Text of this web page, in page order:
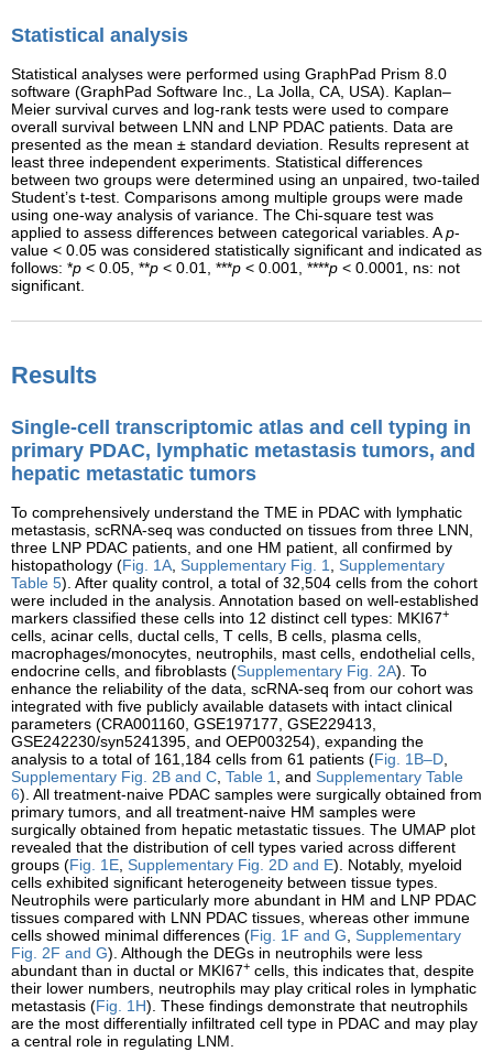
Statistical analysis
Statistical analyses were performed using GraphPad Prism 8.0
software (GraphPad Software Inc., La Jolla, CA, USA). Kaplan–
Meier survival curves and log-rank tests were used to compare
overall survival between LNN and LNP PDAC patients. Data are
presented as the mean ± standard deviation. Results represent at
least three independent experiments. Statistical differences
between two groups were determined using an unpaired, two-tailed
Student’s t-test. Comparisons among multiple groups were made
using one-way analysis of variance. The Chi-square test was
applied to assess differences between categorical variables. Ap-
value < 0.05 was considered statistically significant and indicated as
follows: *p < 0.05, **p < 0.01, ***p < 0.001, ****p < 0.0001, ns: not
significant.
Results
Single-cell transcriptomic atlas and cell typing in
primary PDAC, lymphatic metastasis tumors, and
hepatic metastatic tumors
To comprehensively understand the TME in PDAC with lymphatic
metastasis, scRNA-seq was conducted on tissues from three LNN,
three LNP PDAC patients, and one HM patient, all confirmed by
histopathology (Fig. 1A, Supplementary Fig. 1, Supplementary
Table 5). After quality control, a total of 32,504 cells from the cohort
were included in the analysis. Annotation based on well-established
markers classified these cells into 12 distinct cell types: MKI67+
cells, acinar cells, ductal cells, T cells, B cells, plasma cells,
macrophages/monocytes, neutrophils, mast cells, endothelial cells,
endocrine cells, and fibroblasts (Supplementary Fig. 2A). To
enhance the reliability of the data, scRNA-seq from our cohort was
integrated with five publicly available datasets with intact clinical
parameters (CRA001160, GSE197177, GSE229413,
GSE242230/syn5241395, and OEP003254), expanding the
analysis to a total of 161,184 cells from 61 patients (Fig. 1B–D,
Supplementary Fig. 2B and C, Table 1, and Supplementary Table
6). All treatment-naive PDAC samples were surgically obtained from
primary tumors, and all treatment-naive HM samples were
surgically obtained from hepatic metastatic tissues. The UMAP plot
revealed that the distribution of cell types varied across different
groups (Fig. 1E, Supplementary Fig. 2D and E). Notably, myeloid
cells exhibited significant heterogeneity between tissue types.
Neutrophils were particularly more abundant in HM and LNP PDAC
tissues compared with LNN PDAC tissues, whereas other immune
cells showed minimal differences (Fig. 1F and G, Supplementary
Fig. 2F and G). Although the DEGs in neutrophils were less
abundant than in ductal or MKI67+ cells, this indicates that, despite
their lower numbers, neutrophils may play critical roles in lymphatic
metastasis (Fig. 1H). These findings demonstrate that neutrophils
are the most differentially infiltrated cell type in PDAC and may play
a central role in regulating LNM.